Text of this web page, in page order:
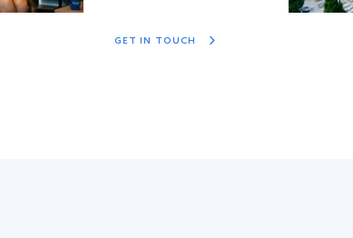
GET IN TOUCH